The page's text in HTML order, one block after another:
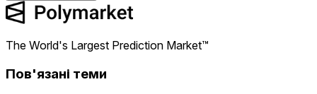
The World's Largest Prediction Market™
Пов'язані теми